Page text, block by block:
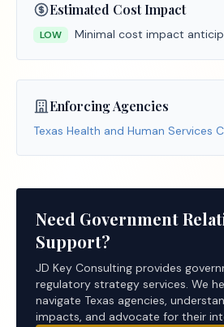
Estimated Cost Impact
LOW Minimal cost impact
Enforcing Agencies
Texas Health and Human Services
Need Government
Support?
JD Key Consulting provides
regulatory strategy services. We
navigate Texas agencies,
impacts, and advocate for their